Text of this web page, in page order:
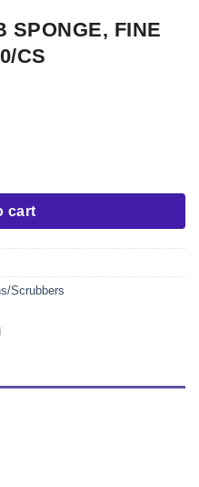
SPONGE, FINE
CS
3.5"x3.5", 40/cs quantity
cart
Scrubbers